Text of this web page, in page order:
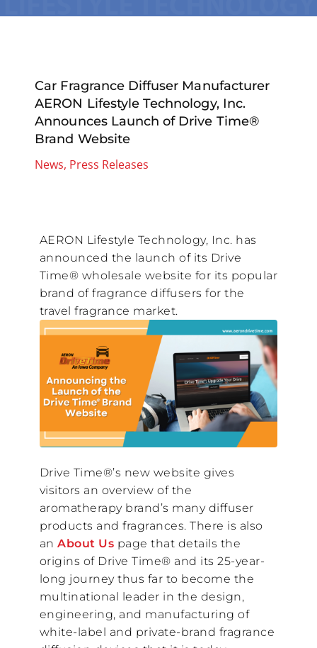
Car Fragrance Diffuser Manufacturer
AERON Lifestyle Technology, Inc.
Announces Launch of Drive Time®
Brand Website
News, Press Releases
AERON Lifestyle Technology, Inc. has
announced the launch of its Drive
Time® wholesale website for its popular
brand of fragrance diffusers for the
travel fragrance market.
Drive Time®’s new website gives
visitors an overview of the
aromatherapy brand’s many diffuser
products and fragrances. There is also
anAbout Us page that details the
origins of Drive Time® and its 25-year-
long journey thus far to become the
multinational leader in the design,
engineering, and manufacturing of
white-label and private-brand fragrance